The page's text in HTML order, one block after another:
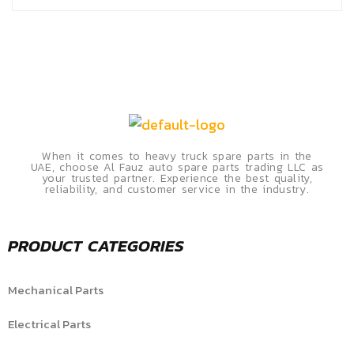
When it comes to heavy truck spare parts in the
UAE, choose Al Fauz auto spare parts trading LLC as
your trusted partner. Experience the best quality,
reliability, and customer service in the industry.
PRODUCT CATEGORIES
Mechanical Parts
Electrical Parts